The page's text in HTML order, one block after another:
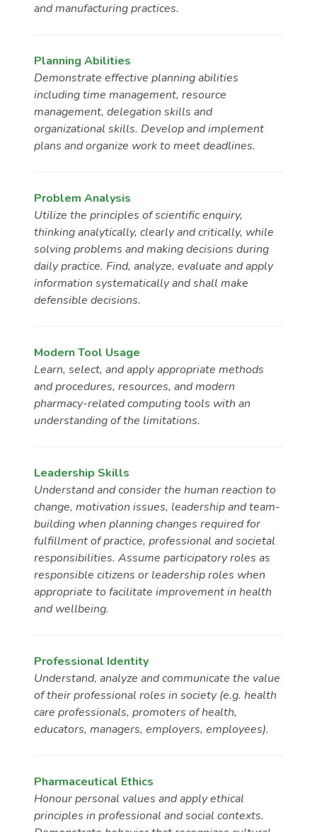
and manufacturing practices.
Planning Abilities
Demonstrate effective planning abilities
including time management, resource
management, delegation skills and
organizational skills. Develop and implement
plans and organize work to meet deadlines.
Problem Analysis
Utilize the principles of scientific enquiry,
thinking analytically, clearly and critically, while
solving problems and making decisions during
daily practice. Find, analyze, evaluate and apply
information systematically and shall make
defensible decisions.
Modern Tool Usage
Learn, select, and apply appropriate methods
and procedures, resources, and modern
pharmacy-related computing tools with an
understanding of the limitations.
Leadership Skills
Understand and consider the human reaction to
change, motivation issues, leadership and team-
building when planning changes required for
fulfillment of practice, professional and societal
responsibilities. Assume participatory roles as
responsible citizens or leadership roles when
appropriate to facilitate improvement in health
and wellbeing.
Professional Identity
Understand, analyze and communicate the value
of their professional roles in society (e.g. health
care professionals, promoters of health,
educators, managers, employers, employees).
Pharmaceutical Ethics
Honour personal values and apply ethical
principles in professional and social contexts.